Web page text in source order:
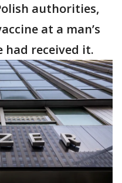
authorities,
at a man’s
had received it.